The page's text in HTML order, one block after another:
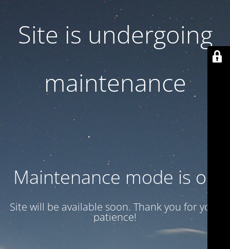
Site is undergoing
maintenance
Maintenance mode is on
Site will be available soon. Thank you for your
patience!